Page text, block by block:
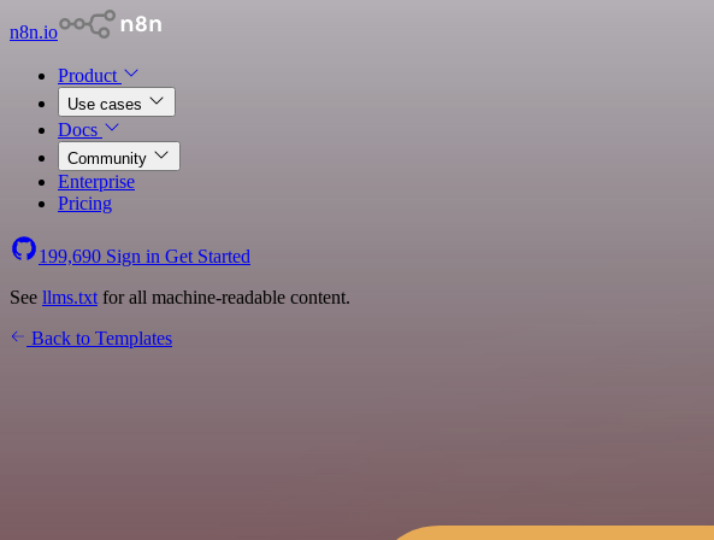
n8n.io
Product
Use cases
Docs
Community
Enterprise
Pricing
199,690 Sign in Get Started
See llms.txt for all machine-readable content.
Back to Templates